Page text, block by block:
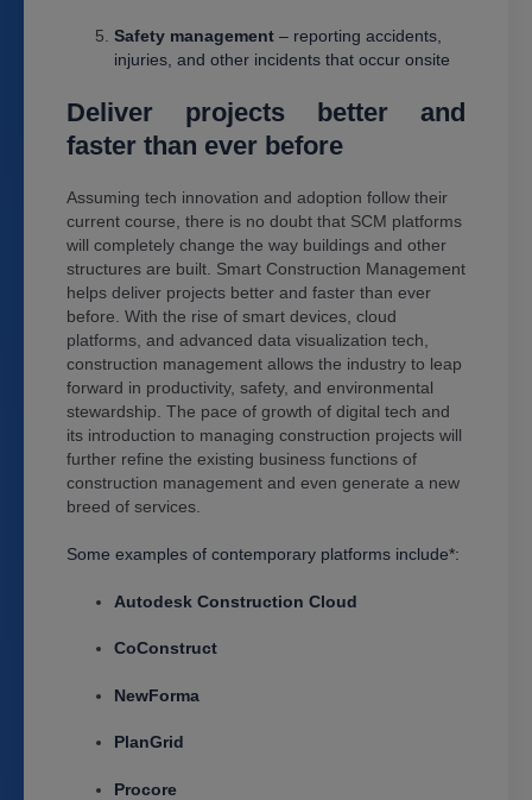
Safety management – reporting accidents,
injuries, and other incidents that occur onsite
Deliver projects better and
faster than ever before
Assuming tech innovation and adoption follow their
current course, there is no doubt that SCM platforms
will completely change the way buildings and other
structures are built. Smart Construction Management
helps deliver projects better and faster than ever
before. With the rise of smart devices, cloud
platforms, and advanced data visualization tech,
construction management allows the industry to leap
forward in productivity, safety, and environmental
stewardship. The pace of growth of digital tech and
its introduction to managing construction projects will
further refine the existing business functions of
construction management and even generate a new
breed of services.
Some examples of contemporary platforms include*:
Autodesk Construction Cloud
CoConstruct
NewForma
PlanGrid
Procore